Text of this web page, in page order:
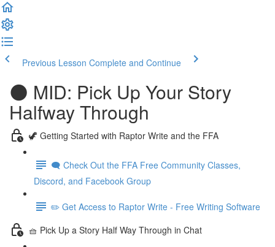
Previous Lesson Complete and Continue
🌑 MID: Pick Up Your Story
Halfway Through
🦖 Getting Started with Raptor Write and the FFA
🗨️ Check Out the FFA Free Community Classes,
Discord, and Facebook Group
✏️ Get Access to Raptor Write - Free Writing Software
🧺 Pick Up a Story Half Way Through in Chat